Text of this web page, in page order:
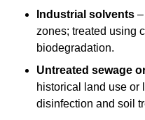
Industrial solvents
zones; treated using
biodegradation.
Untreated sewage
historical land use or
disinfection and soil